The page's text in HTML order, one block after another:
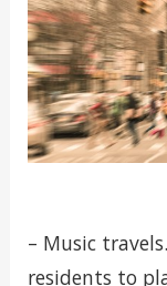
– Music
residents to